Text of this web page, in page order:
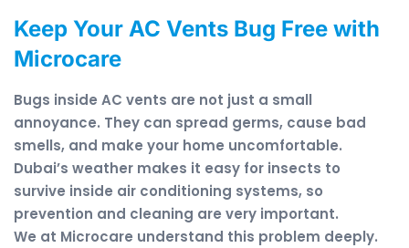
Keep Your AC Vents Bug Free with
Microcare
Bugs inside AC vents are not just a small
annoyance. They can spread germs, cause bad
smells, and make your home uncomfortable.
Dubai’s weather makes it easy for insects to
survive inside air conditioning systems, so
prevention and cleaning are very important.
We at Microcare understand this problem deeply.